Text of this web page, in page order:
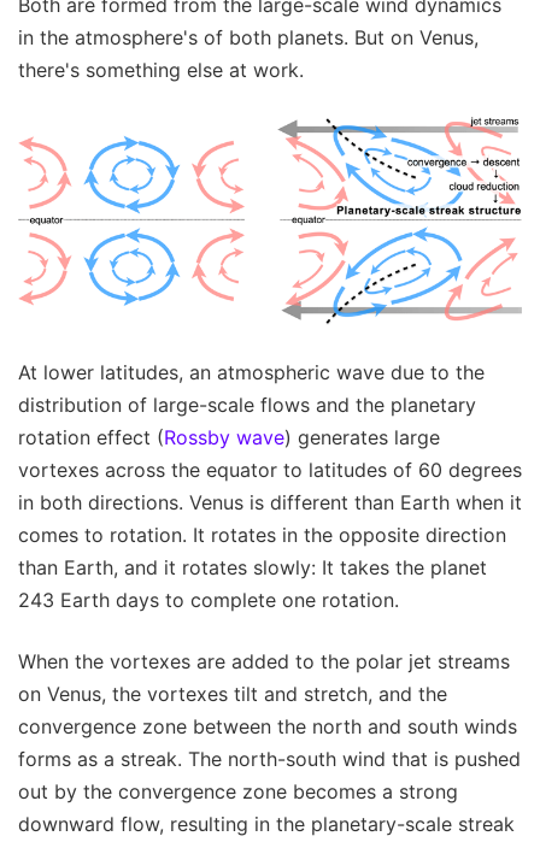
Both are formed from the large-scale wind dynamics
in the atmosphere's of both planets. But on Venus,
there's something else at work.
At lower latitudes, an atmospheric wave due to the
distribution of large-scale flows and the planetary
rotation effect (Rossby wave) generates large
vortexes across the equator to latitudes of 60 degrees
in both directions. Venus is different than Earth when it
comes to rotation. It rotates in the opposite direction
than Earth, and it rotates slowly: It takes the planet
243 Earth days to complete one rotation.
When the vortexes are added to the polar jet streams
on Venus, the vortexes tilt and stretch, and the
convergence zone between the north and south winds
forms as a streak. The north-south wind that is pushed
out by the convergence zone becomes a strong
downward flow, resulting in the planetary-scale streak